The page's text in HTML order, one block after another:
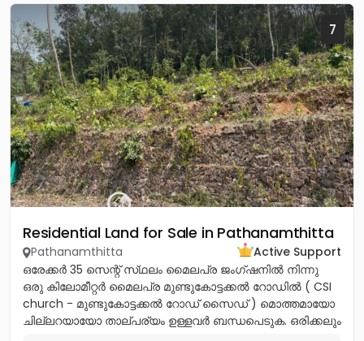
7
Residential Land for Sale in Pathanamthitta
Pathanamthitta
Active Support
ഒരേക്കർ 35 സെന്റ് സ്‌ഥലം മൈലപ്ര ജംഗ്ഷനിൽ നിന്നു
ഒരു കിലോമീറ്റർ മൈലപ്ര മുണ്ടുകോട്ടക്കൽ റോഡിൽ ( CSI
church - മുണ്ടുകോട്ടക്കൽ റോഡ് സൈഡ് ) മൊത്തമായോ
ചില്ലറയായോ താല്പര്യം ഉള്ളവർ ബന്ധപെടുക. ഒരിക്കലും